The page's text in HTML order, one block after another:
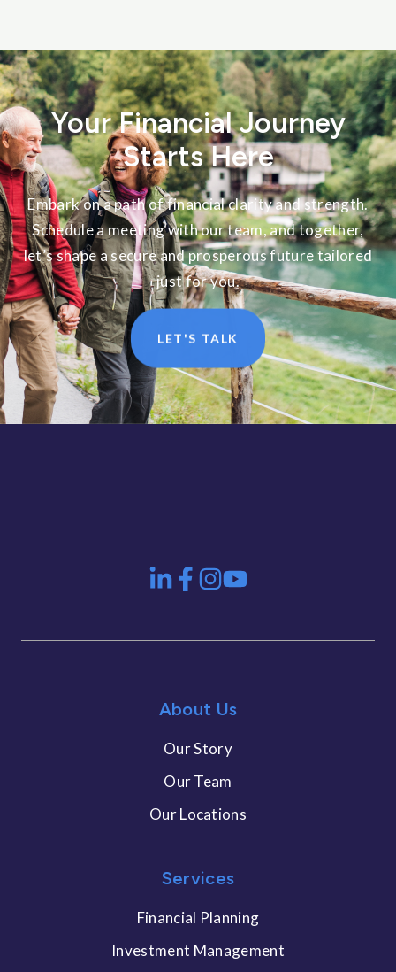
Your Financial Journey
Starts Here
Embark on a path of financial clarity and strength.
Schedule a meeting with our team, and together,
let’s shape a secure and prosperous future tailored
just for you.
LET'S TALK
About Us
Our Story
Our Team
Our Locations
Services
Financial Planning
Investment Management